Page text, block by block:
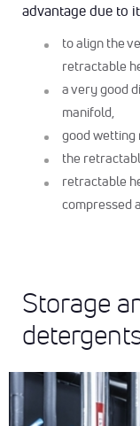
advantage due to
to align the
retractable
a very good
manifold,
good wetting
the
retractable
compressed
Storage